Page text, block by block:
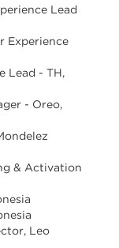
Lead
Experience
Lead - TH,
- Oreo,
& Activation
Leo